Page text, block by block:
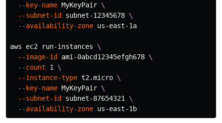
--key-name MyKeyPair \
--subnet-id
subnet-12345678 \
--availability-zone us-east-1a
aws ec2 run-instances \
--image-id
ami-0abcd12345efgh678 \
--count 1 \
--instance-type t2.micro \
--key-name MyKeyPair \
--subnet-id
subnet-87654321 \
--availability-zone